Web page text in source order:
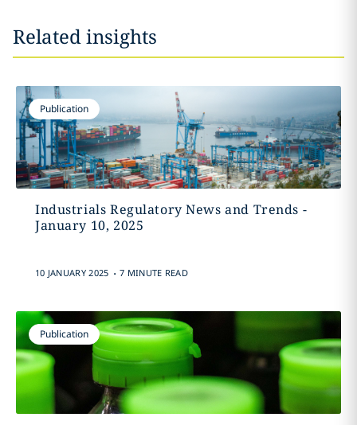
Related insights
Publication
Industrials Regulatory News and Trends -
January 10, 2025
10 JANUARY 2025 . 7 MINUTE READ
Publication